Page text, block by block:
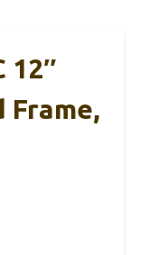
12″
Frame,